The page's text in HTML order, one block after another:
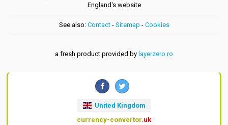
England's website
See also: Contact- Sitemap - Cookies
a fresh product provided by layerzero.ro
United Kingdom
currency-convertor.uk